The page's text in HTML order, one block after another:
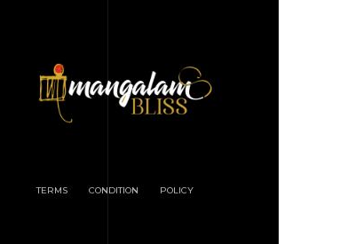
TERMS CONDITION POLICY